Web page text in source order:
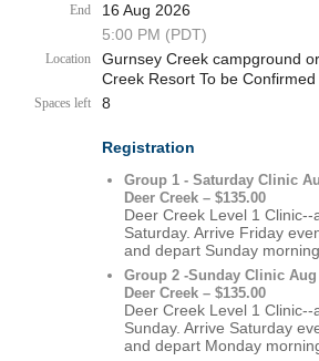
End
16 Aug 2026
5:00 PM (PDT)
Location
Gurnsey Creek campground
Creek Resort To be Confirmed
Spaces left 8
Registration
Group 1 - Saturday Clinic
Deer Creek – $135.00
Deer Creek Level 1 Clinic--
Saturday. Arrive Friday
and depart Sunday morning
Group 2 -Sunday Clinic Aug
Deer Creek – $135.00
Deer Creek Level 1 Clinic--
Sunday. Arrive Saturday
and depart Monday